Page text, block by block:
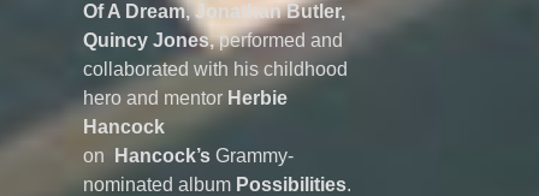
Of A Dream, Jonathan Butler,
Quincy Jones,performed and
collaborated with his childhood
hero and mentor Herbie
Hancock
on
Hancock’s Grammy-
nominated album Possibilities.